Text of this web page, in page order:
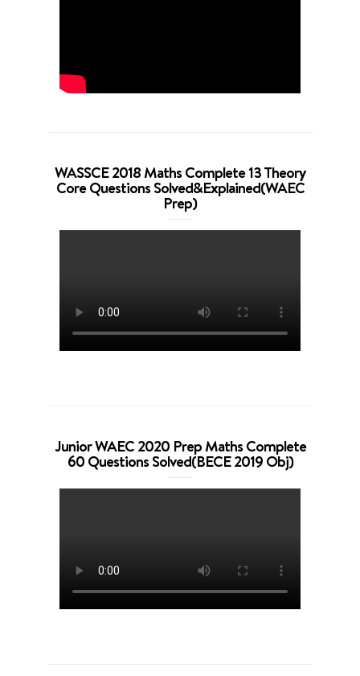
WASSCE 2018 Maths Complete 13 Theory
Core Questions Solved&Explained(WAEC
Prep)
Junior WAEC 2020 Prep Maths Complete
60 Questions Solved(BECE 2019 Obj)